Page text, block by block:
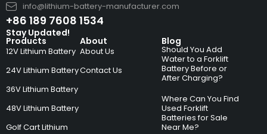
info@lithium-battery-manufacturer.com
+86 189 7608 1534
Products
12V Lithium Battery
24V Lithium Battery
36V Lithium Battery
48V Lithium Battery
Golf Cart Lithium
About
About Us
Contact Us
Blog
Should You Add
Water to a Forklift
Battery Before or
After Charging?
Where Can You Find
Used Forklift
Batteries for Sale
Near Me?
Stay Updated!